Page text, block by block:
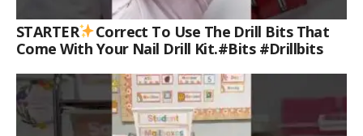
STARTER
Correct To Use The Drill Bits That
Come With Your Nail Drill Kit.#bits #drillbits